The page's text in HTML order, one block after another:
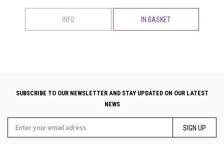
INFO IN BASKET
SUBSCRIBE TO OUR NEWSLETTER AND STAY UPDATED ON OUR LATEST
NEWS
SIGN UP